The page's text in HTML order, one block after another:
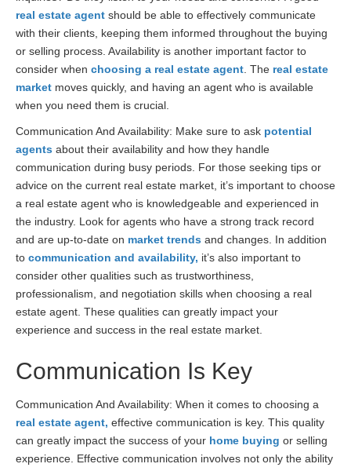
real estate agent should be able to effectively communicate
with their clients, keeping them informed throughout the buying
or selling process. Availability is another important factor to
consider when choosing a real estate agent. The real estate
market moves quickly, and having an agent who is available
when you need them is crucial.
Communication And Availability: Make sure to ask potential
agents about their availability and how they handle
communication during busy periods. For those seeking tips or
advice on the current real estate market, it’s important to choose
a real estate agent who is knowledgeable and experienced in
the industry. Look for agents who have a strong track record
and are up-to-date on market trends and changes. In addition
to communication and availability, it’s also important to
consider other qualities such as trustworthiness,
professionalism, and negotiation skills when choosing a real
estate agent. These qualities can greatly impact your
experience and success in the real estate market.
Communication Is Key
Communication And Availability: When it comes to choosing a
real estate agent, effective communication is key. This quality
can greatly impact the success of your home buying or selling
experience. Effective communication involves not only the ability